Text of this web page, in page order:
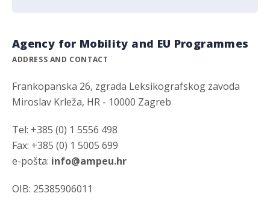
Agency for Mobility and EU Programmes
ADDRESS AND CONTACT
Frankopanska 26, zgrada Leksikografskog zavoda
Miroslav Krleža, HR - 10000 Zagreb
Tel: +385 (0) 1 5556 498
Fax: +385 (0) 1 5005 699
e-pošta: info@ampeu.hr
OIB: 25385906011